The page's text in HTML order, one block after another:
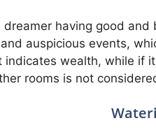
having good
auspicious events,
wealth, while if
rooms is not